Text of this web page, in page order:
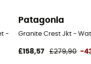
- Men's
Patagonia
Granite Crest Jkt -
£158,57 £279,90 -